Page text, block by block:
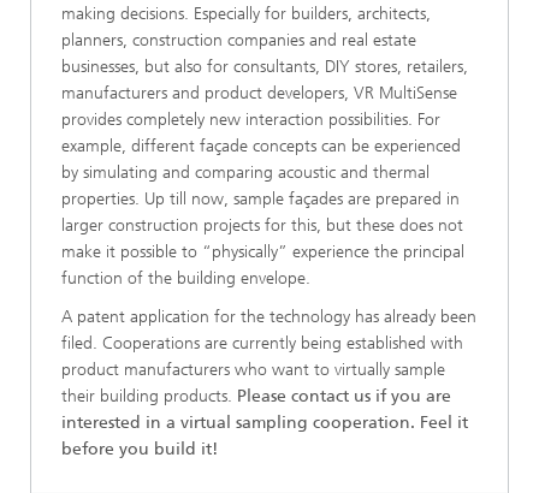
making decisions. Especially for builders, architects,
planners, construction companies and real estate
businesses, but also for consultants, DIY stores, retailers,
manufacturers and product developers, VR MultiSense
provides completely new interaction possibilities. For
example, different façade concepts can be experienced
by simulating and comparing acoustic and thermal
properties. Up till now, sample façades are prepared in
larger construction projects for this, but these does not
make it possible to “physically” experience the principal
function of the building envelope.
A patent application for the technology has already been
filed. Cooperations are currently being established with
product manufacturers who want to virtually sample
their building products. Please contact us if you are
interested in a virtual sampling cooperation. Feel it
before you build it!